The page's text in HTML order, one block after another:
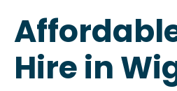
Hire in